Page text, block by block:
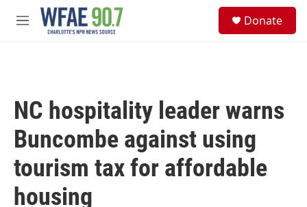
Skip to main content
M
Donate
NC hospitality leader warns
Buncombe against using
tourism tax for affordable
housing